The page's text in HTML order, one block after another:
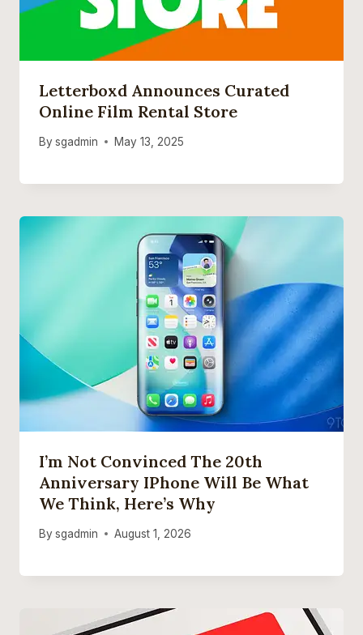
Letterboxd Announces Curated
Online Film Rental Store
By sgadmin May 13, 2025
I’m Not Convinced The 20th
Anniversary IPhone Will Be What
We Think, Here’s Why
By sgadmin August 1, 2026